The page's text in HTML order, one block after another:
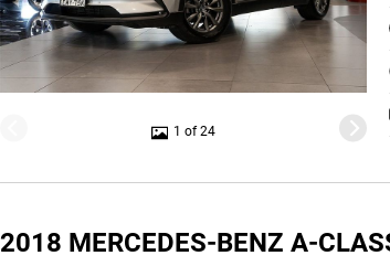
1 of 24
2018 MERCEDES-BENZ A-